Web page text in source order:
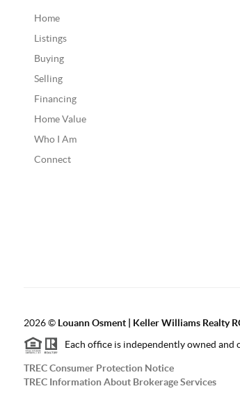
Home
Listings
Buying
Selling
Financing
Home Value
Who I Am
Connect
2026© Louann Osment | Keller Williams Realty
Each office is independently owned and
TREC Consumer Protection Notice
TREC Information About Brokerage Services